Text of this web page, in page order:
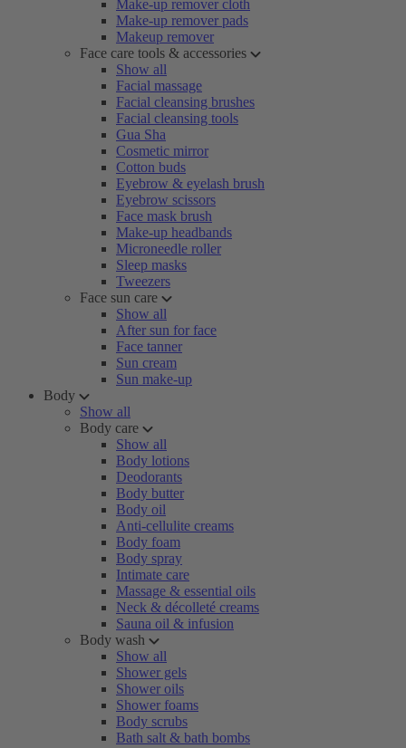
Make-up remover cloth
Make-up remover pads
Makeup remover
Face care tools & accessories
Show all
Facial massage
Facial cleansing brushes
Facial cleansing tools
Gua Sha
Cosmetic mirror
Cotton buds
Eyebrow & eyelash brush
Eyebrow scissors
Face mask brush
Make-up headbands
Microneedle roller
Sleep masks
Tweezers
Face sun care
Show all
After sun for face
Face tanner
Sun cream
Sun make-up
Body
Show all
Body care
Show all
Body lotions
Deodorants
Body butter
Body oil
Anti-cellulite creams
Body foam
Body spray
Intimate care
Massage & essential oils
Neck & décolleté creams
Sauna oil & infusion
Body wash
Show all
Shower gels
Shower oils
Shower foams
Body scrubs
Bath salt & bath bombs